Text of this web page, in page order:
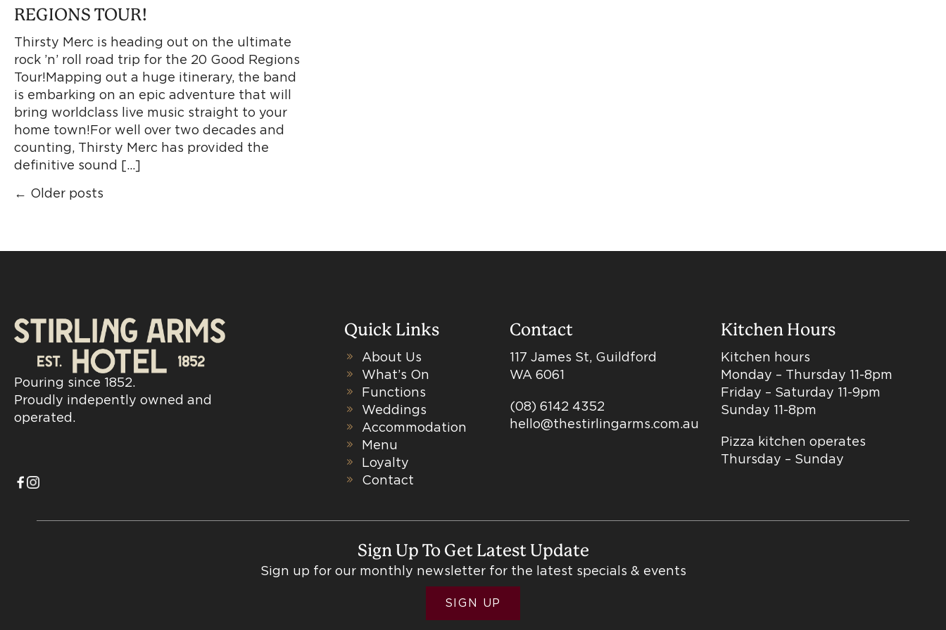
REGIONS TOUR!
Thirsty Merc is heading out on the ultimate
rock ’n’ roll road trip for the 20 Good Regions
Tour!Mapping out a huge itinerary, the band
is embarking on an epic adventure that will
bring worldclass live music straight to your
home town!For well over two decades and
counting, Thirsty Merc has provided the
definitive sound […]
← Older posts
Pouring since 1852.
Proudly indepently owned and
operated.
Quick Links
About Us
What’s On
Functions
Weddings
Accommodation
Menu
Loyalty
Contact
Contact
117 James St, Guildford
WA 6061
(08) 6142 4352
hello@thestirlingarms.com.au
Kitchen Hours
Kitchen hours
Monday – Thursday 11-8pm
Friday – Saturday 11-9pm
Sunday 11-8pm
Pizza kitchen operates
Thursday – Sunday
Sign Up To Get Latest Update
Sign up for our monthly newsletter for the latest specials & events
SIGN UP